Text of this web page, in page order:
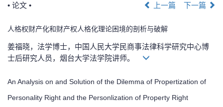
• 论文 •
上一篇 下一篇
人格权财产化和财产权人格化理论困境的剖析与破解
姜福晓，法学博士，中国人民大学民商事法律科学研究中心博
士后研究人员，烟台大学法学院讲师。
An Analysis on and Solution of the Dilemma of Propertization of
Personality Right and the Personlization of Property Right